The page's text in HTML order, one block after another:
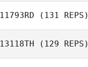
11793RD (131 REPS)
13118TH (129 REPS)